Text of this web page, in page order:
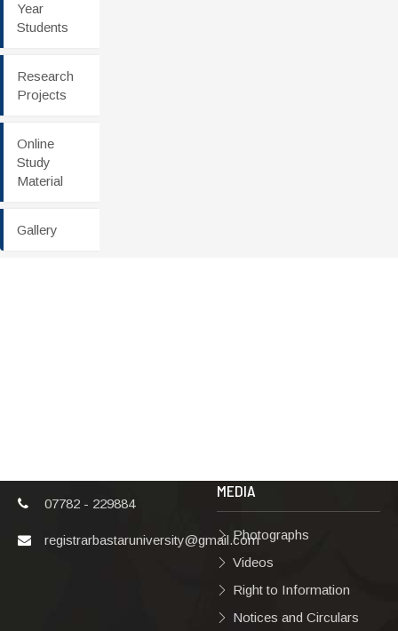
Year
Students
Research
Projects
Online
Study
Material
Gallery
07782 - 229884
registrarbastaruniversity@gmail.com
MEDIA
Photographs
Videos
Right to Information
Notices and Circulars